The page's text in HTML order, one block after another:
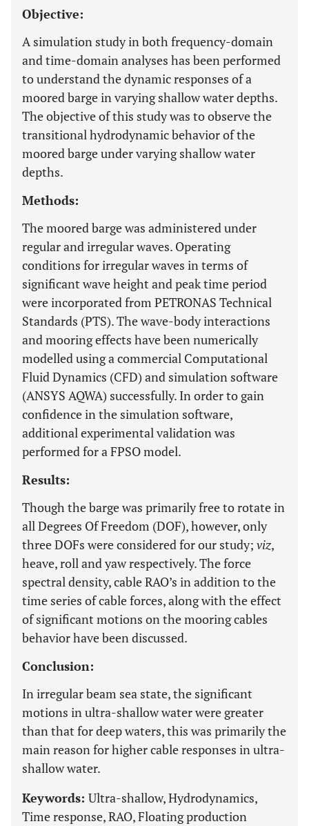
Objective:
A simulation study in both frequency-domain
and time-domain analyses has been performed
to understand the dynamic responses of a
moored barge in varying shallow water depths.
The objective of this study was to observe the
transitional hydrodynamic behavior of the
moored barge under varying shallow water
depths.
Methods:
The moored barge was administered under
regular and irregular waves. Operating
conditions for irregular waves in terms of
significant wave height and peak time period
were incorporated from PETRONAS Technical
Standards (PTS). The wave-body interactions
and mooring effects have been numerically
modelled using a commercial Computational
Fluid Dynamics (CFD) and simulation software
(ANSYS AQWA) successfully. In order to gain
confidence in the simulation software,
additional experimental validation was
performed for a FPSO model.
Results:
Though the barge was primarily free to rotate in
all Degrees Of Freedom (DOF), however, only
three DOFs were considered for our study; viz,
heave, roll and yaw respectively. The force
spectral density, cable RAO’s in addition to the
time series of cable forces, along with the effect
of significant motions on the mooring cables
behavior have been discussed.
Conclusion:
In irregular beam sea state, the significant
motions in ultra-shallow water were greater
than that for deep waters, this was primarily the
main reason for higher cable responses in ultra-
shallow water.
Keywords: Ultra-shallow, Hydrodynamics,
Time response, RAO, Floating production